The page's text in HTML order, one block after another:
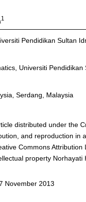
1
Pendidikan Sultan
Universiti Pendidikan
Serdang, Malaysia
distributed under the
and reproduction in
Commons Attribution
property Norhayati
November 2013